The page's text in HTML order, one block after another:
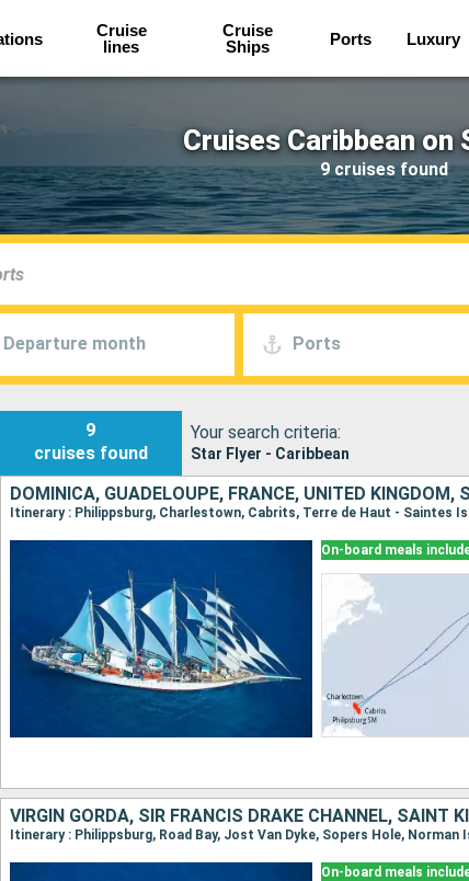
Cruise
lines
Cruise
Ships
Ports Luxury
Cruises Caribbean on
9 cruises found
Departure month Ports
9
cruises found
Your search criteria:
Star Flyer - Caribbean
DOMINICA, GUADELOUPE, FRANCE, UNITED KINGDOM,
On-board meals
On-board meals